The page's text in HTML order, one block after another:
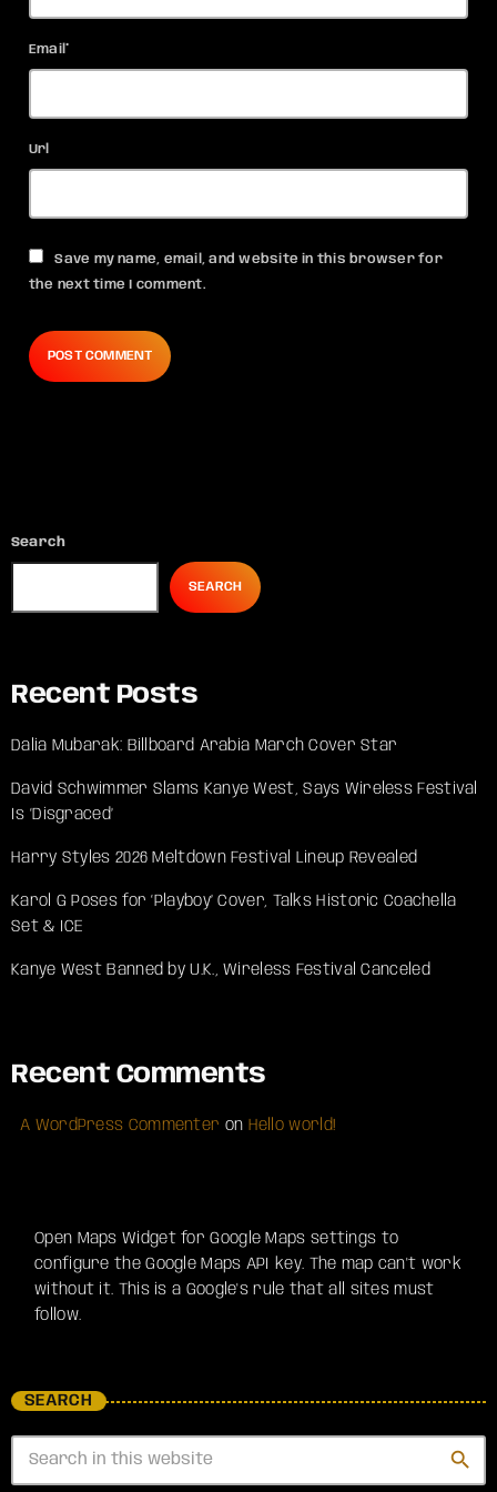
Email*
Url
Save my name, email, and website in this browser for
the next time I comment.
Search
SEARCH
Recent Posts
Dalia Mubarak: Billboard Arabia March Cover Star
David Schwimmer Slams Kanye West, Says Wireless Festival
Is ‘Disgraced’
Harry Styles 2026 Meltdown Festival Lineup Revealed
Karol G Poses for ‘Playboy’ Cover, Talks Historic Coachella
Set & ICE
Kanye West Banned by U.K., Wireless Festival Canceled
Recent Comments
A WordPress Commenter on Hello world!
Open Maps Widget for Google Maps settings to
configure the Google Maps API key. The map can't work
without it. This is a Google's rule that all sites must
follow.
SEARCH
search